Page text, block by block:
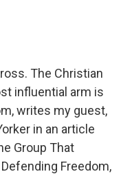
The Christian
influential arm is
writes my guest,
in an article
Group That
Freedom,